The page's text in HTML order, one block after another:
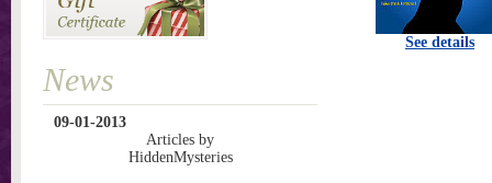
See details
News
09-01-2013
Articles by
HiddenMysteries